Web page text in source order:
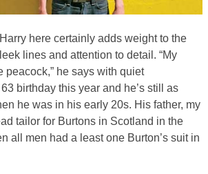
here certainly adds weight to the
lines and attention to detail. “My
peacock,” he says with quiet
63 birthday this year and he’s still as
he was in his early 20s. His father, my
tailor for Burtons in Scotland in the
all men had a least one Burton’s suit in